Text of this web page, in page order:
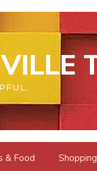
& Food